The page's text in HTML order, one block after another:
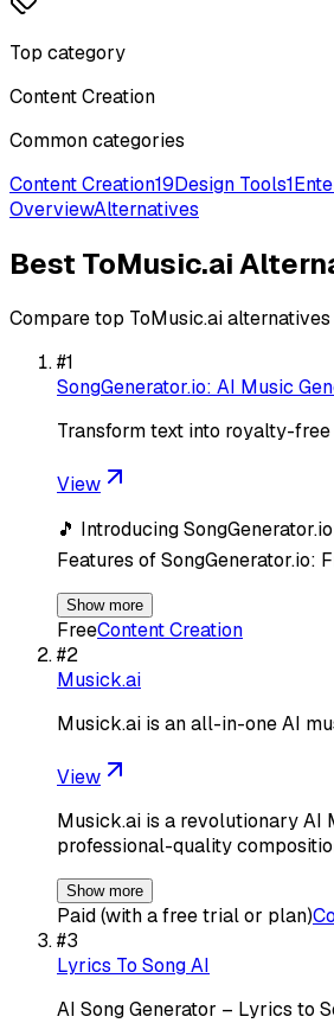
Top category
Content Creation
Common categories
Content Creation19Design Tools1
OverviewAlternatives
Best ToMusic.ai
Compare top ToMusic.ai
#1
SongGenerator.io: AI Music
Transform text into royalty-
View
🎵 Introducing
Features of SongGenerator.io:
Show more
FreeContent Creation
#2
Musick.ai
Musick.ai is an all-in-one AI
View
Musick.ai is a revolutionary AI
professional-quality
Show more
Paid (with a free trial or plan)
#3
Lyrics To Song AI
AI Song Generator – Lyrics to